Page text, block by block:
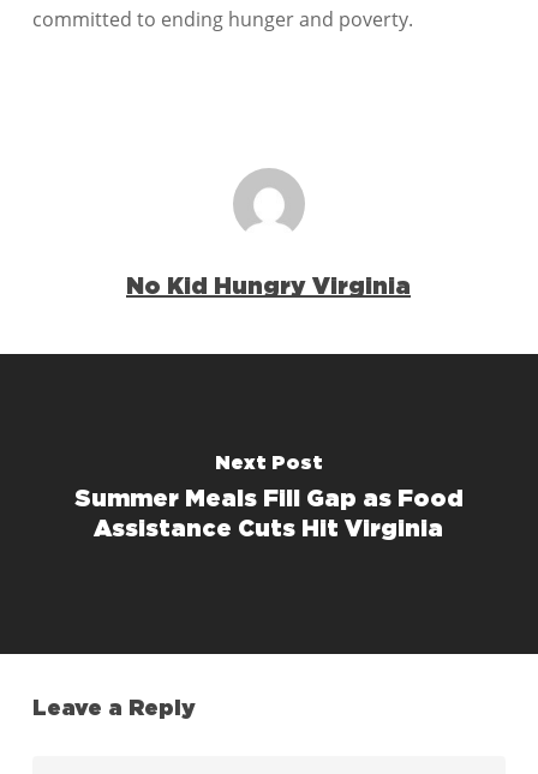
committed to ending hunger and poverty.
No Kid Hungry Virginia
Next Post
Summer Meals Fill Gap as Food
Assistance Cuts Hit Virginia
Leave a Reply